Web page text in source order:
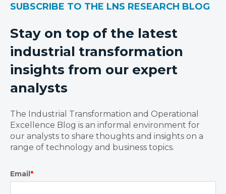
SUBSCRIBE TO THE LNS RESEARCH BLOG
Stay on top of the latest
industrial transformation
insights from our expert
analysts
The Industrial Transformation and Operational
Excellence Blog is an informal environment for
our analysts to share thoughts and insights on a
range of technology and business topics.
Email*